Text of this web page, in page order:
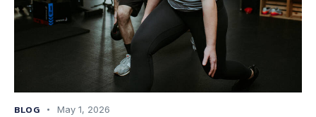
BLOG May 1, 2026